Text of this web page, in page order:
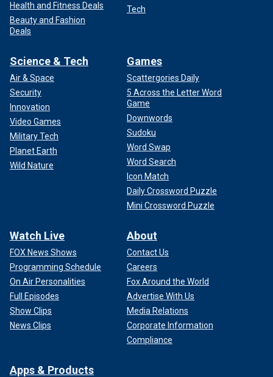
Health and Fitness Deals
Beauty and Fashion
Deals
Tech
Science & Tech
Air & Space
Security
Innovation
Video Games
Military Tech
Planet Earth
Wild Nature
Games
Scattergories Daily
5 Across the Letter Word
Game
Downwords
Sudoku
Word Swap
Word Search
Icon Match
Daily Crossword Puzzle
Mini Crossword Puzzle
Watch Live
FOX News Shows
Programming Schedule
On Air Personalities
Full Episodes
Show Clips
News Clips
About
Contact Us
Careers
Fox Around the World
Advertise With Us
Media Relations
Corporate Information
Compliance
Apps & Products